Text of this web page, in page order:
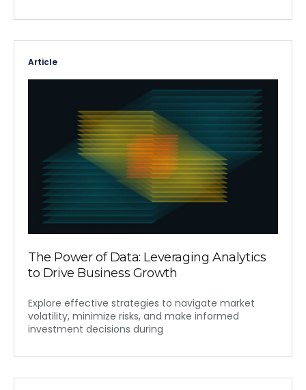
Article
The Power of Data: Leveraging Analytics
to Drive Business Growth
Explore effective strategies to navigate market
volatility, minimize risks, and make informed
investment decisions during